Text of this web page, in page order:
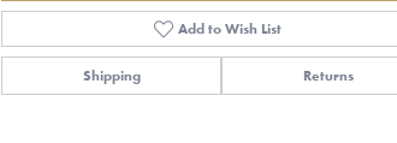
Add to Wish List
Shipping Returns